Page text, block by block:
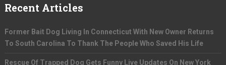
Recent Articles
Former Bait Dog Living In Connecticut With New Owner Returns
To South Carolina To Thank The People Who Saved His Life
Rescue Of Trapped Dog Gets Funny Live Updates On New York